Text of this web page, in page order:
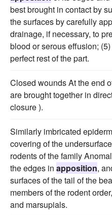
best brought in contact by
the surfaces by carefully
drainage, if necessary, to
blood or serous effusion;
perfect rest of the part.
Closed wounds At the end
are brought together in
closure ).
Similarly imbricated
covering of the
rodents of the family
the edges in apposition,
surfaces of the tail of the
members of the rodent
and marsupials.